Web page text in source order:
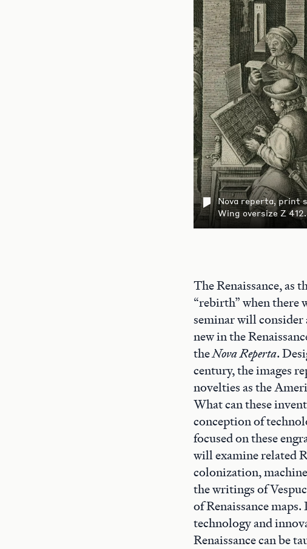
Nova reperta, print
Wing oversize Z
The Renaissance, as
“rebirth” when there
seminar will consider
new in the
theNova Reperta.
century, the images
novelties as the
What can these
conception of
focused on these
will examine related
colonization,
the writings of
of Renaissance
technology and
Renaissance can be